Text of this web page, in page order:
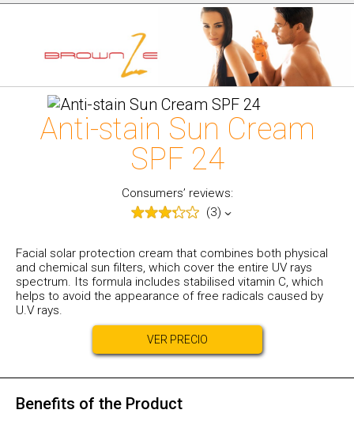
Anti-stain Sun Cream
SPF 24
Consumers’ reviews:
(3)
Facial solar protection cream that combines both physical
and chemical sun filters, which cover the entire UV rays
spectrum. Its formula includes stabilised vitamin C, which
helps to avoid the appearance of free radicals caused by
U.V rays.
VER PRECIO
Benefits of the Product